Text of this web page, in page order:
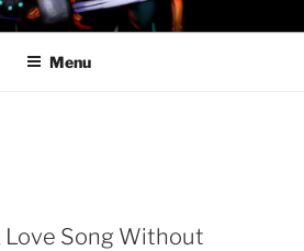
AWESOME AND
OF DOOM
Menu
Love Song Without